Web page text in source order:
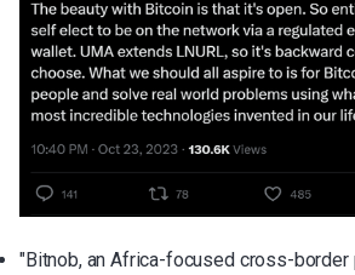
"Bitnob, an Africa-focused cross-border